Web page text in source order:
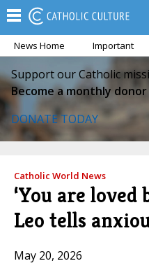
News Home Important
Support our Catholic
Become a monthly
DONATE TODAY
Catholic World News
‘You are loved
Leo tells
May 20, 2026